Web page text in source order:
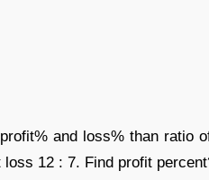
and loss% than ratio
12 : 7. Find profit